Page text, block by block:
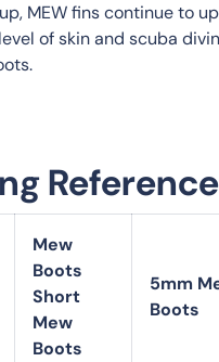
MEW fins continue to
of skin and scuba
Mew
Boots
Short
Mew
Boots
5mm
Boots